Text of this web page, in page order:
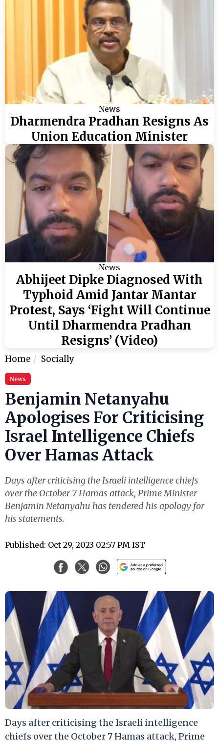
News
Dharmendra Pradhan Resigns As
Union Education Minister
News
Abhijeet Dipke Diagnosed With
Typhoid Amid Jantar Mantar
Protest, Says ‘Fight Will Continue
Until Dharmendra Pradhan
Resigns’ (Video)
Home Socially
News
Benjamin Netanyahu
Apologises For Criticising
Israel Intelligence Chiefs
Over Hamas Attack
Days after criticising the Israeli intelligence chiefs
over the October 7 Hamas attack, Prime Minister
Benjamin Netanyahu has tendered his apology for
his statements.
Published: Oct 29, 2023 02:57 PM IST
Days after criticising the Israeli intelligence
chiefs over the October 7 Hamas attack, Prime